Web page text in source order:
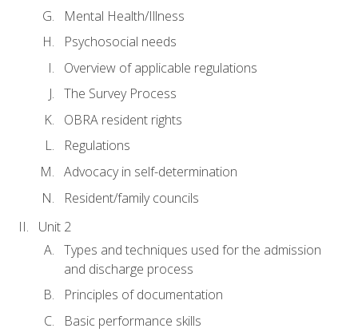
Mental Health/Illness
Psychosocial needs
Overview of applicable regulations
The Survey Process
OBRA resident rights
Regulations
Advocacy in self-determination
Resident/family councils
Unit 2
Types and techniques used for the admission
and discharge process
Principles of documentation
Basic performance skills